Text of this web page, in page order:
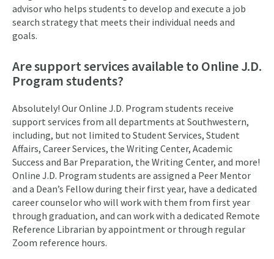
advisor who helps students to develop and execute a job
search strategy that meets their individual needs and
goals.
Are support services available to Online J.D.
Program students?
Absolutely! Our Online J.D. Program students receive
support services from all departments at Southwestern,
including, but not limited to Student Services, Student
Affairs, Career Services, the Writing Center, Academic
Success and Bar Preparation, the Writing Center, and more!
Online J.D. Program students are assigned a Peer Mentor
and a Dean’s Fellow during their first year, have a dedicated
career counselor who will work with them from first year
through graduation, and can work with a dedicated Remote
Reference Librarian by appointment or through regular
Zoom reference hours.